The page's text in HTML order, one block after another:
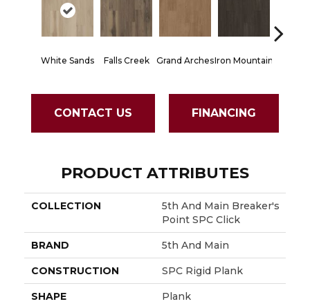
White Sands Falls Creek Grand ArchesIron Mountain
CONTACT US FINANCING
PRODUCT ATTRIBUTES
COLLECTION
5th And Main Breaker's
Point SPC Click
BRAND 5th And Main
CONSTRUCTION SPC Rigid Plank
SHAPE Plank